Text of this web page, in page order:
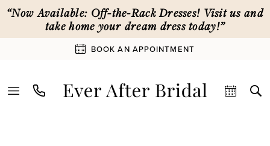
Skip
main
Skip
Navigation
Enable
Accessibility
for
Pause
autoplay
for
“Now Available: Off-the-Rack Dresses! Visit us and
take home your dream dress today!”
BOOK AN APPOINTMENT